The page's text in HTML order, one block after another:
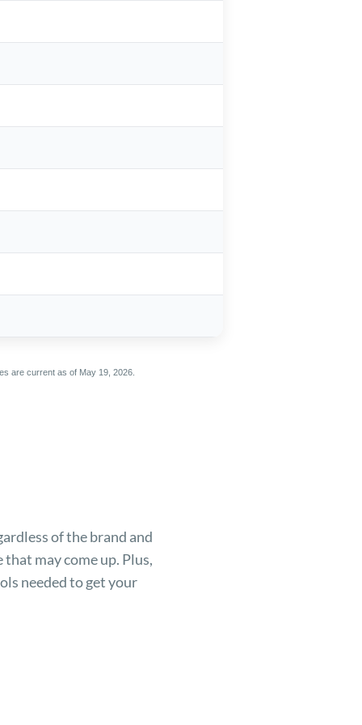
are current as of May 19, 2026.
of the brand and
may come up. Plus,
needed to get your